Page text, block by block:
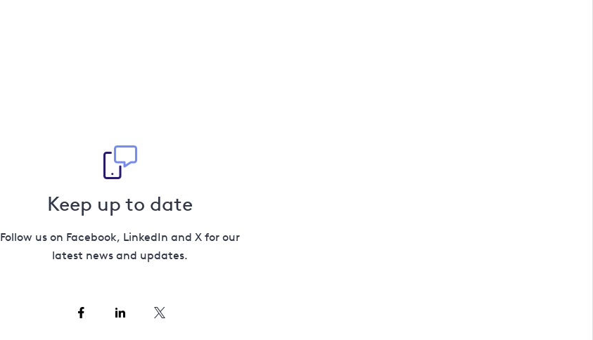
Keep up to date
Follow us on Facebook, LinkedIn and X for our
latest news and updates.